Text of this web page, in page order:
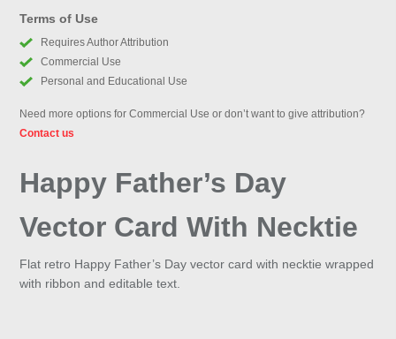
Terms of Use
Requires Author Attribution
Commercial Use
Personal and Educational Use
Need more options for Commercial Use or don’t want to give attribution?
Contact us
Happy Father’s Day
Vector Card With Necktie
Flat retro Happy Father’s Day vector card with necktie wrapped
with ribbon and editable text.